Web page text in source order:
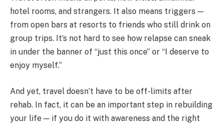
hotel rooms, and strangers. It also means triggers —
from open bars at resorts to friends who still drink on
group trips. It’s not hard to see how relapse can sneak
in under the banner of “just this once” or “I deserve to
enjoy myself.”
And yet, travel doesn’t have to be off-limits after
rehab. In fact, it can be an important step in rebuilding
your life — if you do it with awareness and the right